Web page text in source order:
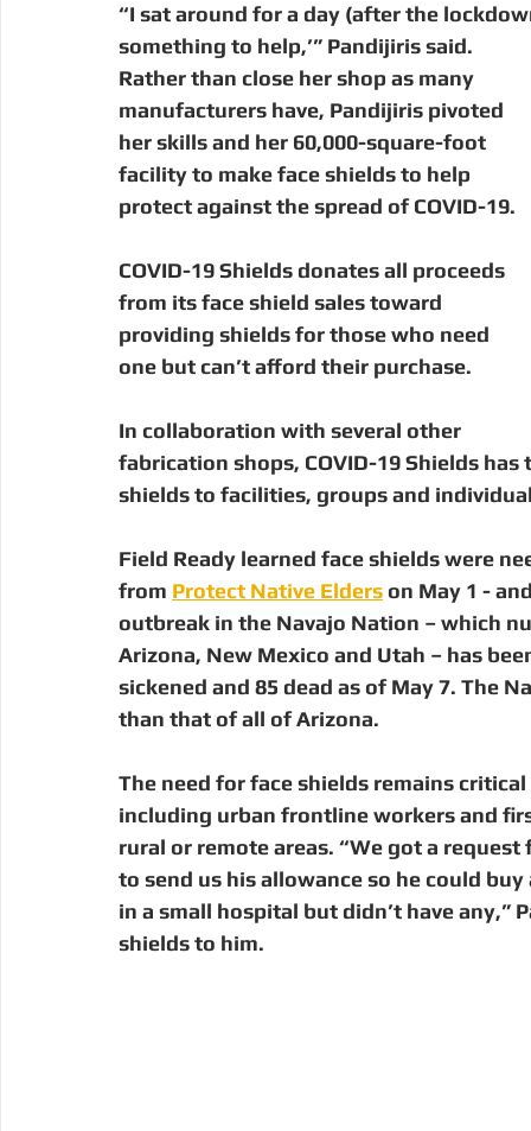
“I sat around for a day (after the
something to help,’” Pandijiris said.
Rather than close her shop as many
manufacturers have, Pandijiris pivoted
her skills and her 60,000-square-foot
facility to make face shields to help
protect against the spread of COVID-19.
COVID-19 Shields donates all proceeds
from its face shield sales toward
providing shields for those who need
one but can’t afford their purchase.
In collaboration with several other
fabrication shops, COVID-19 Shields
shields to facilities, groups and
Field Ready learned face shields were
from Protect Native Elders on May 1 -
outbreak in the Navajo Nation – which
Arizona, New Mexico and Utah – has
sickened and 85 dead as of May 7. The
than that of all of Arizona.
The need for face shields remains
including urban frontline workers and
rural or remote areas. “We got a
to send us his allowance so he could
in a small hospital but didn’t have any,”
shields to him.